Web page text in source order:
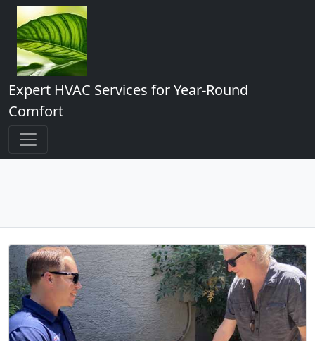
Expert HVAC Services for Year-Round
Comfort